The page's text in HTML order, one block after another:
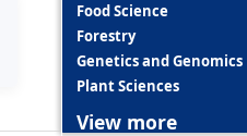
Food Science
Forestry
Genetics and Genomics
Plant Sciences
View more